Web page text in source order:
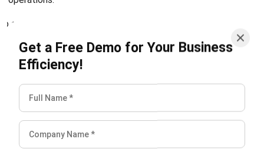
Anatha Ginting